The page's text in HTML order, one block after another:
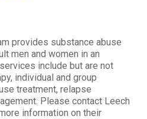
provides substance abuse
men and women in an
include but are not
individual and group
treatment, relapse
Please contact Leech
information on their